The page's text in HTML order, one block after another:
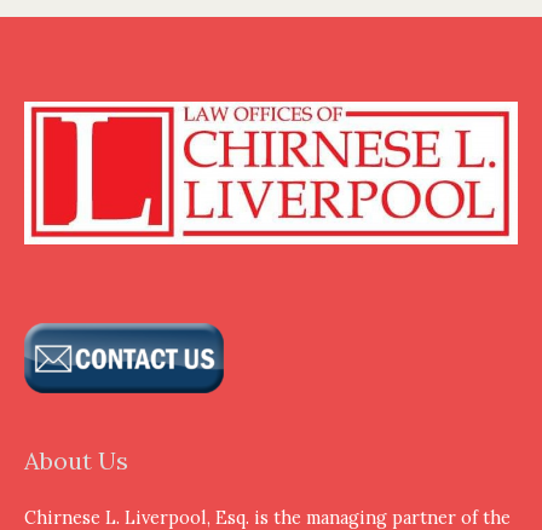
About Us
Chirnese L. Liverpool, Esq. is the managing partner of the